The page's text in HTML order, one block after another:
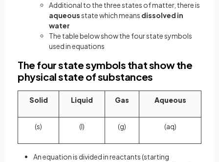
Additional to the three states of matter, there is
aqueousstate which means dissolved in
water
The table below show the four state symbols
used in equations
The four state symbols that show the
physical state of substances
Solid Liquid Gas Aqueous
(s) (l) (g) (aq)
An equation is divided in reactants (starting